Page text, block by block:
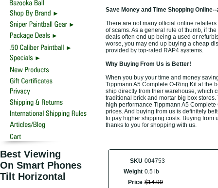
Best Viewing
On Smart Phones
Tilt Horizontal
Save Money and Time Shopping
There are not many official online
of scams. As a general rule of thumb, if
deals often end up being a used or
worse, you may end up buying a cheap
provided by top-rated RAP4 systems.
Why Buying From Us is Better!
When you buy your time and money
Tippmann A5 Complete O-Ring Kit at the
ship directly from their warehouse, which
traditional brick and mortar big box
high performance Tippmann A5
prices. And buying from us is definitely
to pay higher shipping costs. Buying from
thanks to you for shopping with us.
SKU 004753
Weight 0.5 lb
Price $14.99